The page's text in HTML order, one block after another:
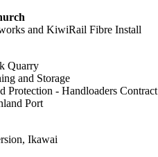
and KiwiRail Fibre Install
Quarry
and Storage
Protection - Handloaders Contract
Port
Ikawai